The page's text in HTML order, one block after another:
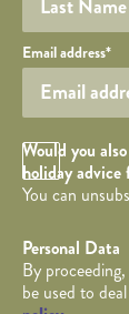
Your email
Email address*
Opt in
Would you
holiday advice
You can
Personal Data
By
be used to